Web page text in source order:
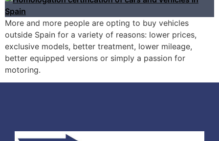
More and more people are opting to buy vehicles
outside Spain for a variety of reasons: lower prices,
exclusive models, better treatment, lower mileage,
better equipped versions or simply a passion for
motoring.